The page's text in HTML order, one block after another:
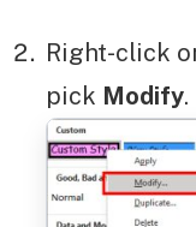
Right-click
pick Modify.